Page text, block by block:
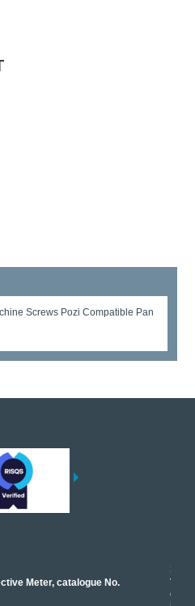
Screws Pozi Compatible Pan
Meter, catalogue No.
17